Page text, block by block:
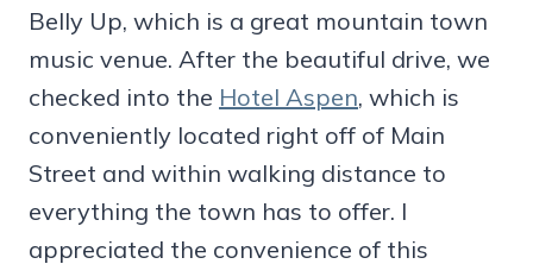
Belly Up, which is a great mountain town
music venue. After the beautiful drive, we
checked into the Hotel Aspen, which is
conveniently located right off of Main
Street and within walking distance to
everything the town has to offer. I
appreciated the convenience of this